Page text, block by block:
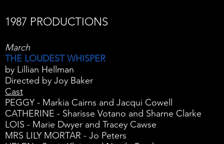
1987 PRODUCTIONS
March
THE LOUDEST WHISPER
by Lillian Hellman
Directed by Joy Baker
Cast
PEGGY - Markia Cairns and Jacqui Cowell
CATHERINE - Sharisse Votano and Sharne Clarke
LOIS - Marie Dwyer and Tracey Cawse
MRS LILY MORTAR - Jo Peters